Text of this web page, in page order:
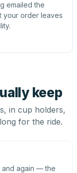
emailed the
your order leaves
keep
in cup holders,
for the ride.
and again — the